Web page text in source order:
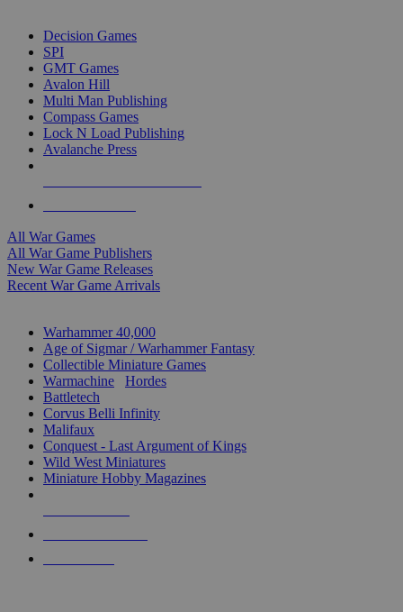
Decision Games
SPI
GMT Games
Avalon Hill
Multi Man Publishing
Compass Games
Lock N Load Publishing
Avalanche Press
All War Games
All War Game Publishers
New War Game Releases
Recent War Game Arrivals
Warhammer 40,000
Age of Sigmar / Warhammer Fantasy
Collectible Miniature Games
Warmachine
Hordes
Battletech
Corvus Belli Infinity
Malifaux
Conquest - Last Argument of Kings
Wild West Miniatures
Miniature Hobby Magazines